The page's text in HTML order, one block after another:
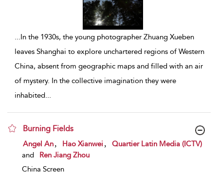
...In the 1930s, the young photographer Zhuang Xueben
leaves Shanghai to explore unchartered regions of Western
China, absent from geographic maps and filled with an air
of mystery. In the collective imagination they were
inhabited...
Burning Fields
show result details
Angel An Hao Xianwei
Quartier Latin Media (ICTV)
and
Ren Jiang Zhou
China Screen